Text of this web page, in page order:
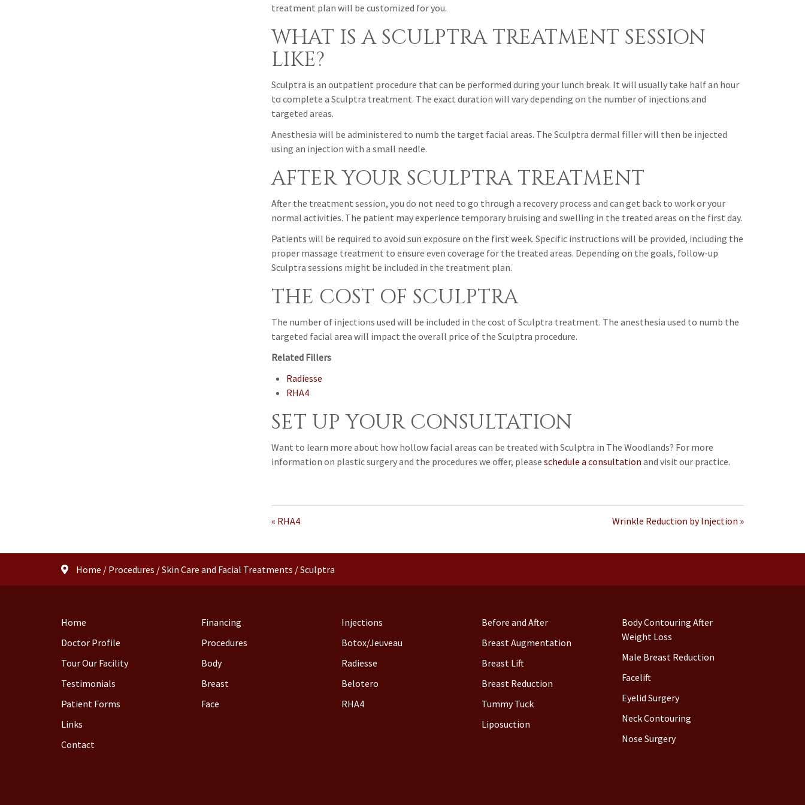
treatment plan will be customized for you.
WHAT IS A SCULPTRA TREATMENT SESSION
LIKE?
Sculptra is an outpatient procedure that can be performed during your lunch break. It will usually take half an hour
to complete a Sculptra treatment. The exact duration will vary depending on the number of injections and
targeted areas.
Anesthesia will be administered to numb the target facial areas. The Sculptra dermal filler will then be injected
using an injection with a small needle.
AFTER YOUR SCULPTRA TREATMENT
After the treatment session, you do not need to go through a recovery process and can get back to work or your
normal activities. The patient may experience temporary bruising and swelling in the treated areas on the first day.
Patients will be required to avoid sun exposure on the first week. Specific instructions will be provided, including the
proper massage treatment to ensure even coverage for the treated areas. Depending on the goals, follow-up
Sculptra sessions might be included in the treatment plan.
THE COST OF SCULPTRA
The number of injections used will be included in the cost of Sculptra treatment. The anesthesia used to numb the
targeted facial area will impact the overall price of the Sculptra procedure.
Related Fillers
Radiesse
RHA4
SET UP YOUR CONSULTATION
Want to learn more about how hollow facial areas can be treated with Sculptra in The Woodlands? For more
information on plastic surgery and the procedures we offer, please schedule a consultation and visit our practice.
« RHA4 Wrinkle Reduction by Injection »
Home / Procedures /Skin Care and Facial Treatments /Sculptra
Home
Doctor Profile
Tour Our Facility
Testimonials
Patient Forms
Links
Contact
Financing
Procedures
Body
Breast
Face
Injections
Botox/Jeuveau
Radiesse
Belotero
RHA4
Before and After
Breast Augmentation
Breast Lift
Breast Reduction
Tummy Tuck
Liposuction
Body Contouring After
Weight Loss
Male Breast Reduction
Facelift
Eyelid Surgery
Neck Contouring
Nose Surgery